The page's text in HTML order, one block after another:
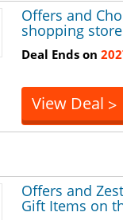
Offers and
shopping
Deal Ends on
View Deal >
Offers and
Gift Items on